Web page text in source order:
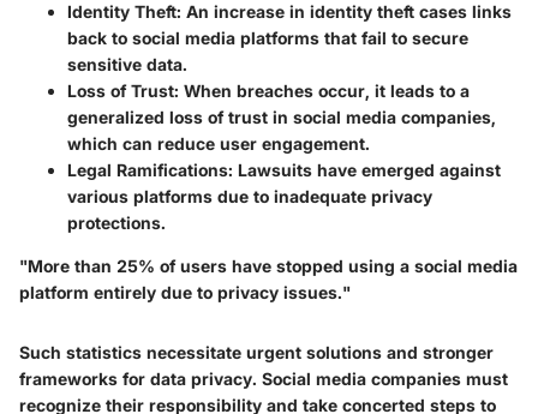
Identity Theft: An increase in identity theft cases links
back to social media platforms that fail to secure
sensitive data.
Loss of Trust: When breaches occur, it leads to a
generalized loss of trust in social media companies,
which can reduce user engagement.
Legal Ramifications: Lawsuits have emerged against
various platforms due to inadequate privacy
protections.
"More than 25% of users have stopped using a social media
platform entirely due to privacy issues."
Such statistics necessitate urgent solutions and stronger
frameworks for data privacy. Social media companies must
recognize their responsibility and take concerted steps to